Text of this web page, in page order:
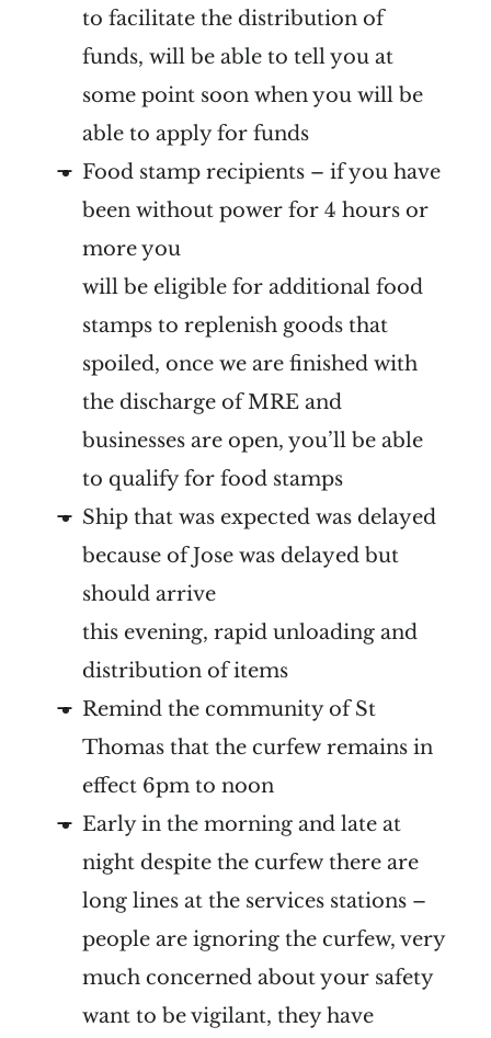
to facilitate the distribution of
funds, will be able to tell you at
some point soon when you will be
able to apply for funds
Food stamp recipients – if you have
been without power for 4 hours or
more you
will be eligible for additional food
stamps to replenish goods that
spoiled, once we are finished with
the discharge of MRE and
businesses are open, you’ll be able
to qualify for food stamps
Ship that was expected was delayed
because of Jose was delayed but
should arrive
this evening, rapid unloading and
distribution of items
Remind the community of St
Thomas that the curfew remains in
effect 6pm to noon
Early in the morning and late at
night despite the curfew there are
long lines at the services stations –
people are ignoring the curfew, very
much concerned about your safety
want to be vigilant, they have